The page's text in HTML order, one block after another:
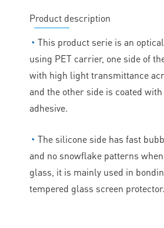
Product description
◔ This product serie is an
using PET carrier, one side of
with high light transmittance
and the other side is coated
adhesive.
◔ The silicone side has fast
and no snowflake patterns
glass, it is mainly used in
tempered glass screen protector.